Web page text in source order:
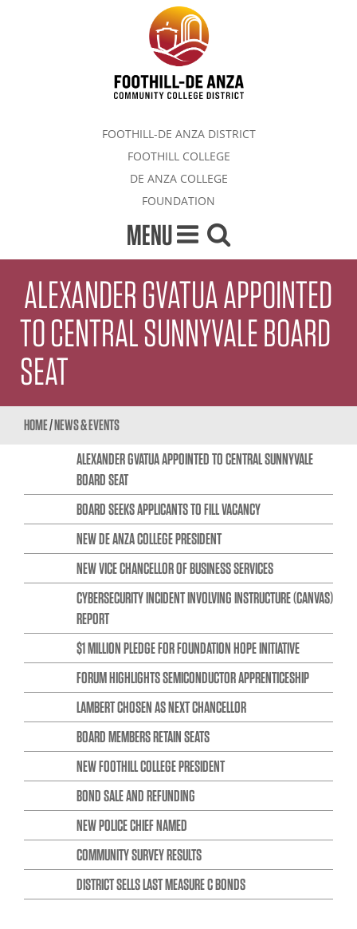
FOOTHILL-DE ANZA DISTRICT
FOOTHILL COLLEGE
DE ANZA COLLEGE
FOUNDATION
MENU
ALEXANDER GVATUA APPOINTED
TO CENTRAL SUNNYVALE BOARD
SEAT
HOME/NEWS & EVENTS
ALEXANDER GVATUA APPOINTED TO CENTRAL SUNNYVALE
BOARD SEAT
BOARD SEEKS APPLICANTS TO FILL VACANCY
NEW DE ANZA COLLEGE PRESIDENT
NEW VICE CHANCELLOR OF BUSINESS SERVICES
CYBERSECURITY INCIDENT INVOLVING INSTRUCTURE (CANVAS)
REPORT
$1 MILLION PLEDGE FOR FOUNDATION HOPE INITIATIVE
FORUM HIGHLIGHTS SEMICONDUCTOR APPRENTICESHIP
LAMBERT CHOSEN AS NEXT CHANCELLOR
BOARD MEMBERS RETAIN SEATS
NEW FOOTHILL COLLEGE PRESIDENT
BOND SALE AND REFUNDING
NEW POLICE CHIEF NAMED
COMMUNITY SURVEY RESULTS
DISTRICT SELLS LAST MEASURE C BONDS